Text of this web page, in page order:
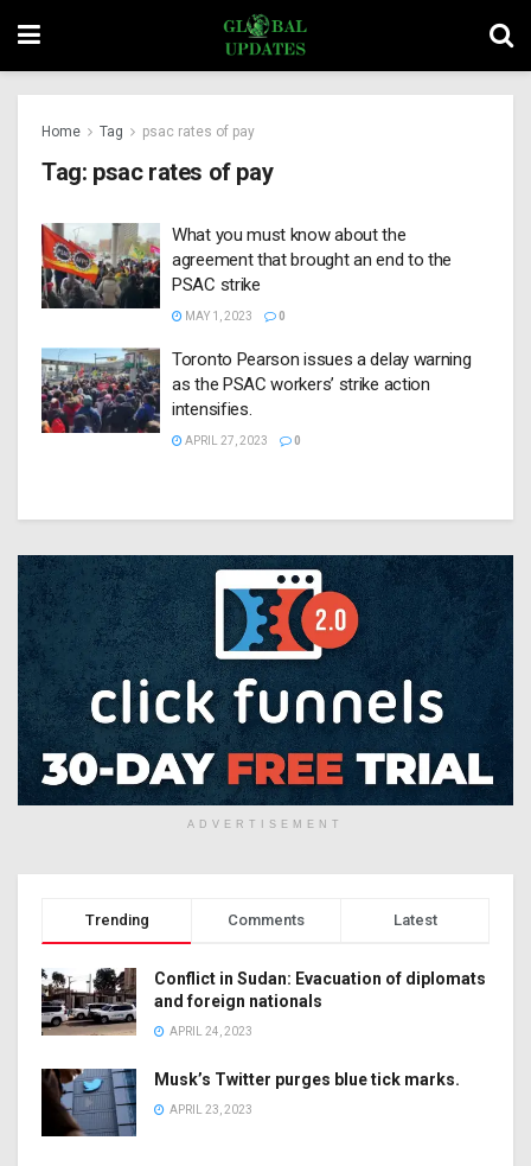
Home Tag psac rates of pay
Tag: psac rates of pay
What you must know about the
agreement that brought an end to the
PSAC strike
MAY 1, 2023 0
Toronto Pearson issues a delay warning
as the PSAC workers’ strike action
intensifies.
APRIL 27, 2023 0
ADVERTISEMENT
Trending Comments Latest
Conflict in Sudan: Evacuation of diplomats
and foreign nationals
APRIL 24, 2023
Musk’s Twitter purges blue tick marks.
APRIL 23, 2023